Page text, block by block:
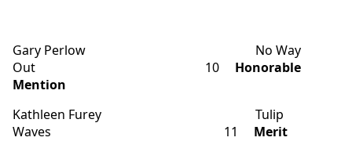
Gary Perlow No Way
Out 10 Honorable
Mention
Kathleen Furey Tulip
Waves 11 Merit